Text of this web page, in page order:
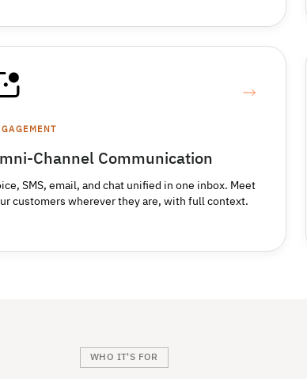
Channel Communication
SMS, email, and chat unified in one inbox. Meet
customers wherever they are, with full context.
WHO IT'S FOR